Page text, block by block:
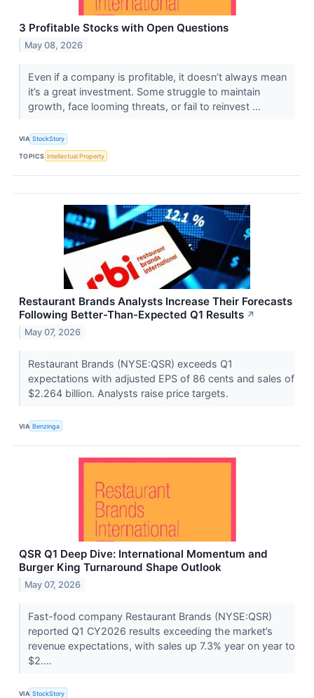
3 Profitable Stocks with Open Questions
May 08, 2026
Even if a company is profitable, it doesn’t always mean
it’s a great investment. Some struggle to maintain
growth, face looming threats, or fail to reinvest ...
VIA StockStory
TOPICS Intellectual Property
Restaurant Brands Analysts Increase Their Forecasts
Following Better-Than-Expected Q1 Results ↗
May 07, 2026
Restaurant Brands (NYSE:QSR) exceeds Q1
expectations with adjusted EPS of 86 cents and sales of
$2.264 billion. Analysts raise price targets.
VIA Benzinga
QSR Q1 Deep Dive: International Momentum and
Burger King Turnaround Shape Outlook
May 07, 2026
Fast-food company Restaurant Brands (NYSE:QSR)
reported Q1 CY2026 results exceeding the market’s
revenue expectations, with sales up 7.3% year on year to
$2....
VIA StockStory